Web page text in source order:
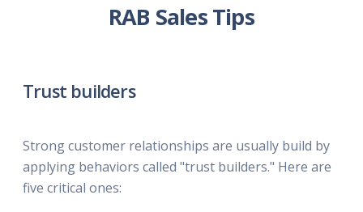
RAB Sales Tips
Trust builders
Strong customer relationships are usually build by
applying behaviors called "trust builders." Here are
five critical ones: